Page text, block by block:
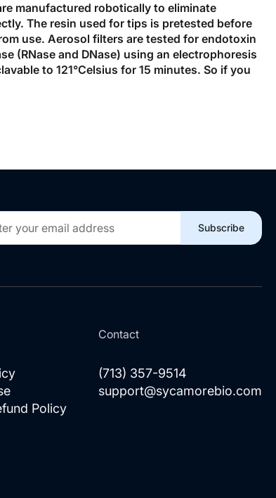
manufactured robotically to eliminate
The resin used for tips is pretested before
use. Aerosol filters are tested for endotoxin
(RNase and DNase) using an electrophoresis
to 121°Celsius for 15 minutes. So if you
Subscribe
Policy
Contact
(713) 357-9514
support@sycamorebio.com